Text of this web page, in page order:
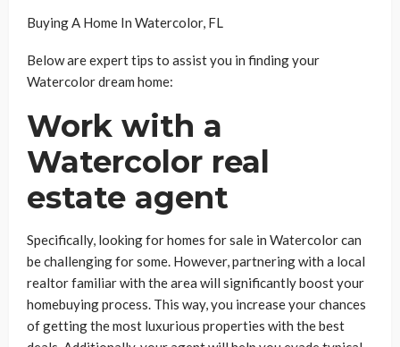
Buying A Home In Watercolor, FL
Below are expert tips to assist you in finding your
Watercolor dream home:
Work with a
Watercolor real
estate agent
Specifically, looking for homes for sale in Watercolor can
be challenging for some. However, partnering with a local
realtor familiar with the area will significantly boost your
homebuying process. This way, you increase your chances
of getting the most luxurious properties with the best